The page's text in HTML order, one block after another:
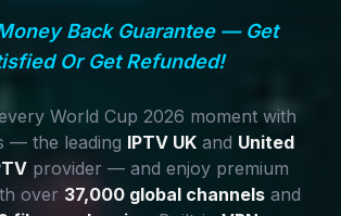
Back Guarantee — Get
Or Get Refunded!
World Cup 2026 moment with
— the leading IPTV UK and United
provider — and enjoy premium
over 37,000 global channelsand